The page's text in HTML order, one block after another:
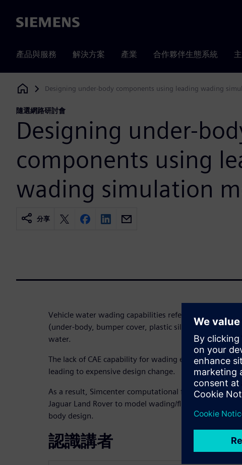
Siemens
產品與服務 解決方案 產業 合作夥伴生態系統
Siemens Digital Industries Software
Designing under-body components using leading wading
隨選網路研討會
Designing under-
components using
wading simulation
分享
Vehicle water wading capabilities refer to vehicle
(under-body, bumper cover, plastic sill cover, etc.)
water.
The lack of CAE capability for wading equates to late
leading to expensive design change.
As a result, Simcenter computational fluid dynamics
Jaguar Land Rover to model wading/flooding scenarios
body design.
認識講者